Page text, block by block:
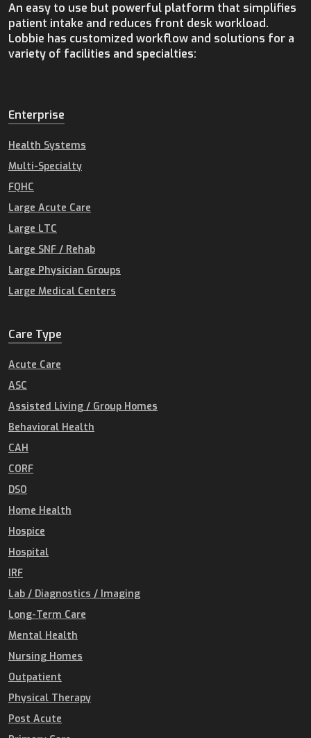
An easy to use but powerful platform that simplifies
patient intake and reduces front desk workload.
Lobbie has customized workflow and solutions for a
variety of facilities and specialties:
Enterprise
Health Systems
Multi-Specialty
FQHC
Large Acute Care
Large LTC
Large SNF / Rehab
Large Physician Groups
Large Medical Centers
Care Type
Acute Care
ASC
Assisted Living / Group Homes
Behavioral Health
CAH
CORF
DSO
Home Health
Hospice
Hospital
IRF
Lab / Diagnostics / Imaging
Long-Term Care
Mental Health
Nursing Homes
Outpatient
Physical Therapy
Post Acute